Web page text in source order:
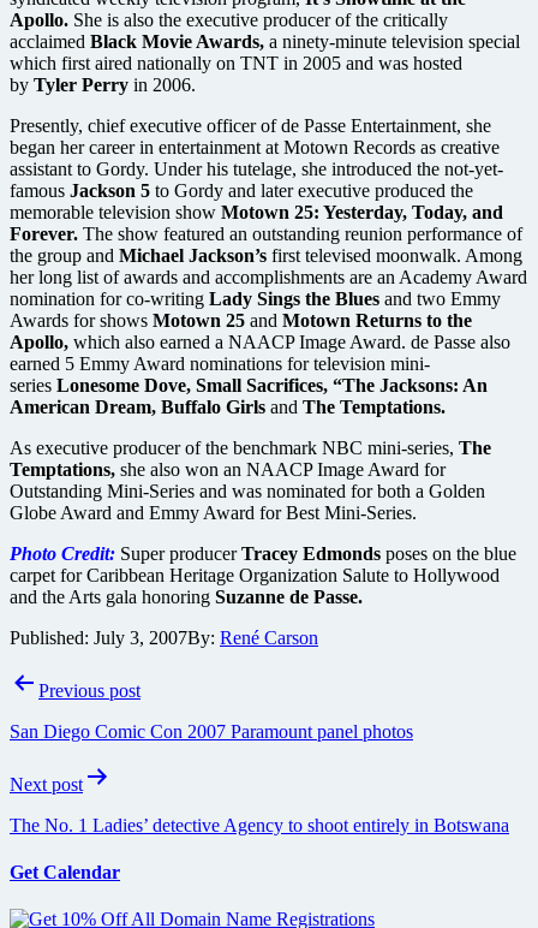
Apollo. She is also the executive producer of the critically
acclaimed Black Movie Awards, a ninety-minute television special
which first aired nationally on TNT in 2005 and was hosted
by Tyler Perry in 2006.
Presently, chief executive officer of de Passe Entertainment, she
began her career in entertainment at Motown Records as creative
assistant to Gordy. Under his tutelage, she introduced the not-yet-
famous Jackson 5 to Gordy and later executive produced the
memorable television show Motown 25: Yesterday, Today, and
Forever. The show featured an outstanding reunion performance of
the group and Michael Jackson’s first televised moonwalk. Among
her long list of awards and accomplishments are an Academy Award
nomination for co-writing Lady Sings the Blues and two Emmy
Awards for shows Motown 25 and Motown Returns to the
Apollo, which also earned a NAACP Image Award. de Passe also
earned 5 Emmy Award nominations for television mini-
series Lonesome Dove, Small Sacrifices, “The Jacksons: An
American Dream, Buffalo Girls and The Temptations.
As executive producer of the benchmark NBC mini-series, The
Temptations, she also won an NAACP Image Award for
Outstanding Mini-Series and was nominated for both a Golden
Globe Award and Emmy Award for Best Mini-Series.
Photo Credit: Super producerTracey Edmonds poses on the blue
carpet for Caribbean Heritage Organization Salute to Hollywood
and the Arts gala honoring Suzanne de Passe.
Published: July 3, 2007By: René Carson
PostPrevious post
San Diego Comic Con 2007 Paramount panel photos
Next post
The No. 1 Ladies’ detective Agency to shoot entirely in Botswana
Get Calendar